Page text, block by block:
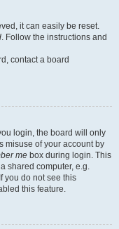
it can easily be reset.
. Follow the instructions and
contact a board
login, the board will only
misuse of your account by
me box during login. This
shared computer, e.g.
you do not see this
this feature.